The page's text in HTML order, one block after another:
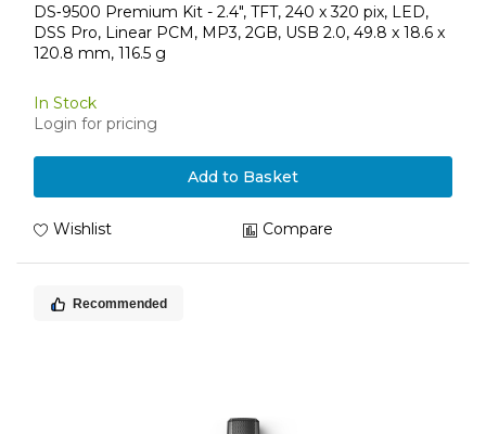
DS‑9500 Premium Kit - 2.4", TFT, 240 x 320 pix, LED,
DSS Pro, Linear PCM, MP3, 2GB, USB 2.0, 49.8 x 18.6 x
120.8 mm, 116.5 g
In Stock
Login for pricing
Add to Basket
Wishlist Compare
Recommended